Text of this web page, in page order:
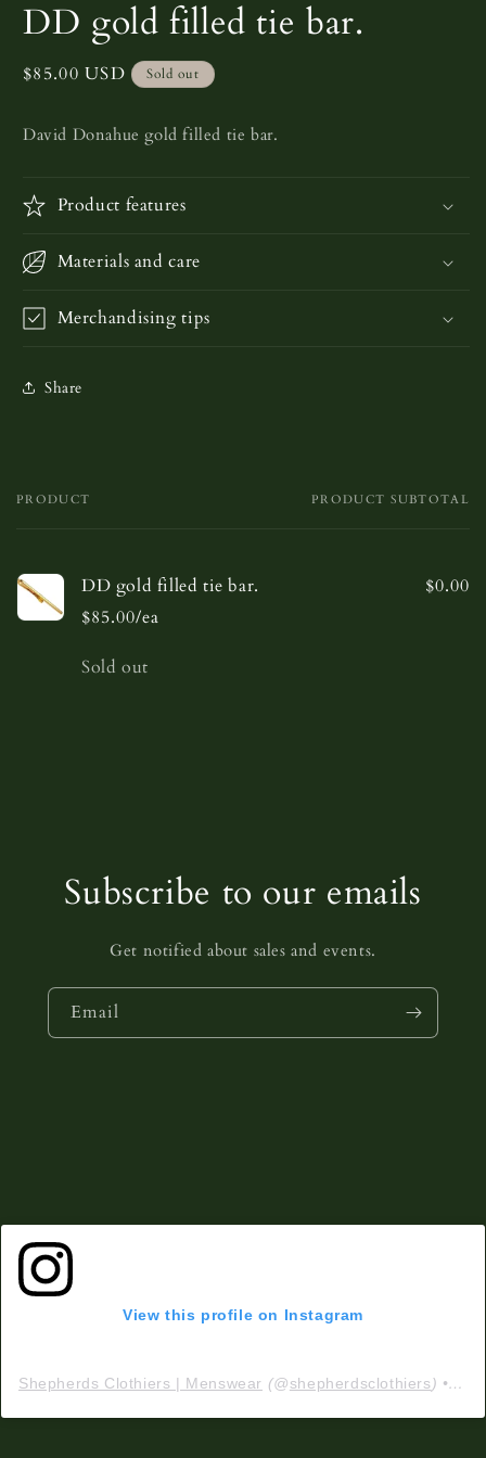
1
in
DD gold filled tie bar.
Regular
$85.00 USD Sold out
David Donahue gold filled tie bar.
Product features
Materials and care
Merchandising tips
Share
Your
PRODUCT PRODUCT SUBTOTAL
DD gold filled tie bar.
$85.00/ea
$0.00
Quantity
Sold out
Subscribe to our emails
Get notified about sales and events.
Email
View this profile on Instagram
Shepherds Clothiers | Menswear (@shepherdsclothiers) • Instagram photos and videos